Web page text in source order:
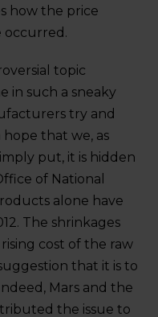
how the price
occurred.
topic
in such a sneaky
try and
that we, as
put, it is hidden
of National
alone have
The shrinkages
cost of the raw
that it is to
Mars and the
the issue to